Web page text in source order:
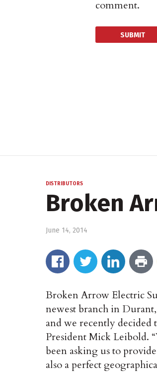
comment.
DISTRIBUTORS
Broken
June 14, 2014
Broken Arrow Electric
newest branch in
and we recently decided
President Mick Leibold.
been asking us to
also a perfect